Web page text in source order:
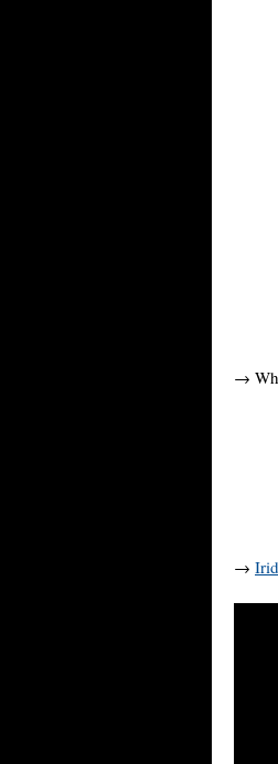
→
→